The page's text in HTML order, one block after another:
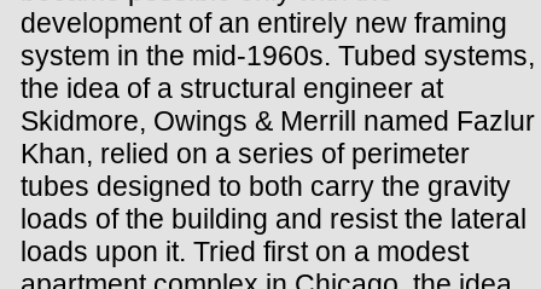
development of an entirely new framing
system in the mid-1960s. Tubed systems,
the idea of a structural engineer at
Skidmore, Owings & Merrill named Fazlur
Khan, relied on a series of perimeter
tubes designed to both carry the gravity
loads of the building and resist the lateral
loads upon it. Tried first on a modest